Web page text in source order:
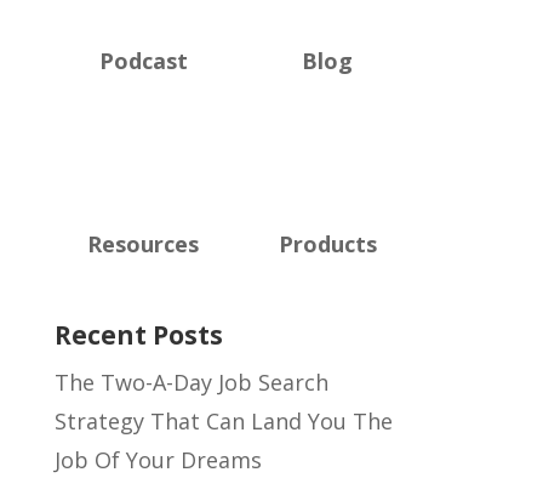
Podcast Blog
Resources Products
Recent Posts
The Two-A-Day Job Search
Strategy That Can Land You The
Job Of Your Dreams